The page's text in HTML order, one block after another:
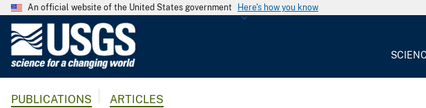
An official website of the United States government Here's how you know
G
PUBLICATIONS ARTICLES